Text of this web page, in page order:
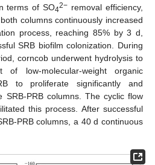
terms of SO42− removal efficiency,
columns continuously increased
process, reaching 85% by 3 d,
SRB biofilm colonization. During
corncob underwent hydrolysis to
low-molecular-weight organic
to proliferate significantly and
SRB-PRB columns. The cyclic flow
this process. After successful
PRB columns, a 40 d continuous